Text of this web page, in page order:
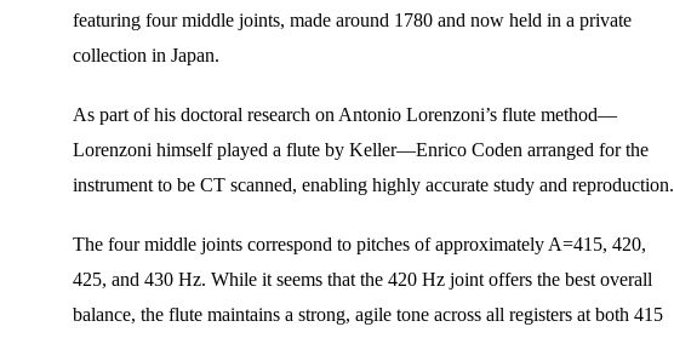
featuring four middle joints, made around 1780 and now held in a private
collection in Japan.
As part of his doctoral research on Antonio Lorenzoni’s flute method—
Lorenzoni himself played a flute by Keller—Enrico Coden arranged for the
instrument to be CT scanned, enabling highly accurate study and reproduction.
The four middle joints correspond to pitches of approximately A=415, 420,
425, and 430 Hz. While it seems that the 420 Hz joint offers the best overall
balance, the flute maintains a strong, agile tone across all registers at both 415